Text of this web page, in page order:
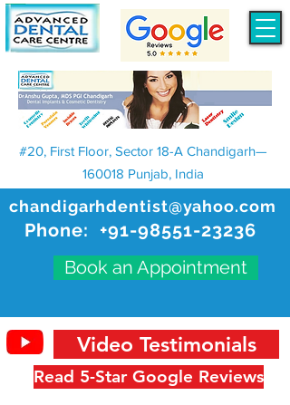
chandigarhdentist@yahoo.com
Phone: +91-98551-23236
Book an Appointment
#20, First Floor, Sector 18-A Chandigarh—
160018 Punjab, India
Read 5-Star Google Reviews
Video Testimonials